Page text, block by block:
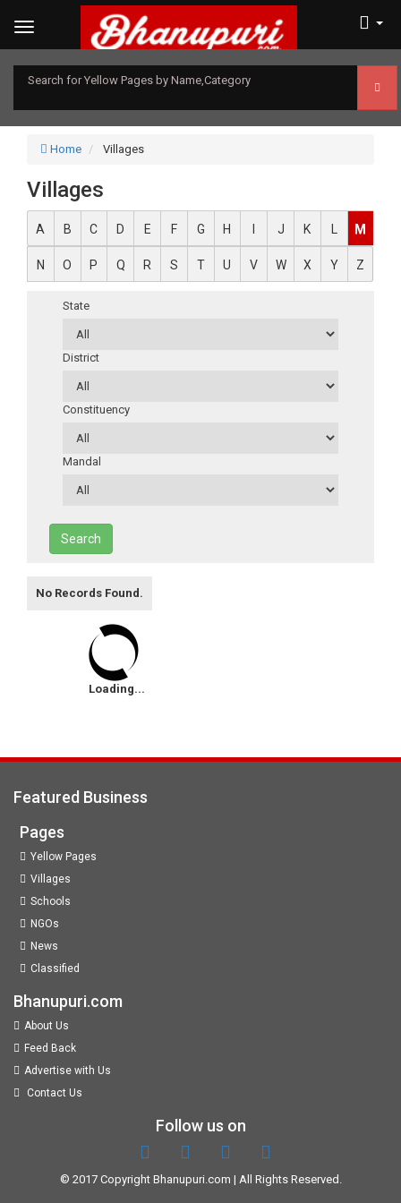
Search for Yellow Pages by Name,Category
Home Villages
Villages
A B C D E F G H J K M
N O P Q R S T U V W X Y Z
State
District
Constituency
Mandal
Search
No Records Found.
Loading...
Featured Business
Pages
Yellow Pages
Villages
Schools
NGOs
News
Classified
Bhanupuri.com
About Us
Feed Back
Advertise with Us
Contact Us
Follow us on
© 2017 Copyright Bhanupuri.com | All Rights Reserved.